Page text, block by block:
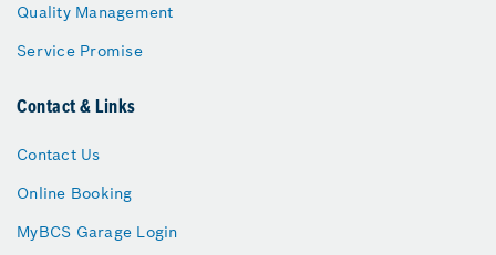
Quality Management
Service Promise
Contact & Links
Contact Us
Online Booking
MyBCS Garage Login